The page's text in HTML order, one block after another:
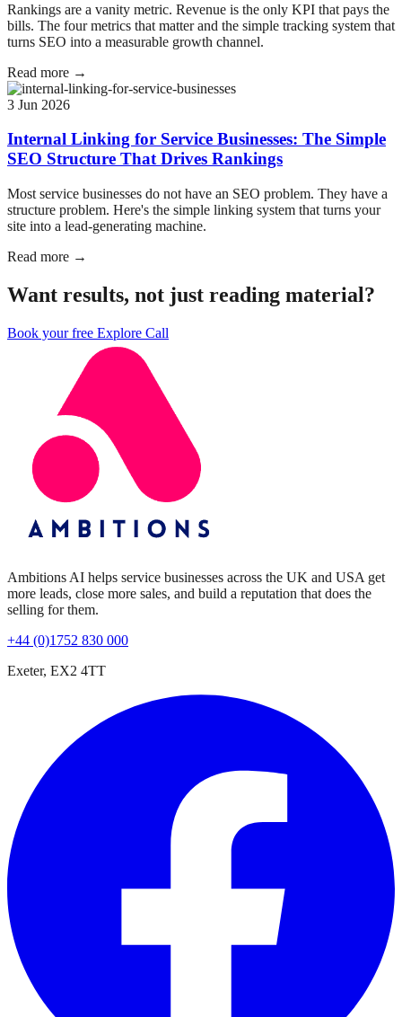
Rankings are a vanity metric. Revenue is the only KPI that pays the
bills. The four metrics that matter and the simple tracking system that
turns SEO into a measurable growth channel.
Read more →
3 Jun 2026
Internal Linking for Service Businesses: The Simple
SEO Structure That Drives Rankings
Most service businesses do not have an SEO problem. They have a
structure problem. Here's the simple linking system that turns your
site into a lead-generating machine.
Read more →
Want results, not just reading material?
Book your free Explore Call
Ambitions AI helps service businesses across the UK and USA get
more leads, close more sales, and build a reputation that does the
selling for them.
+44 (0)1752 830 000
Exeter, EX2 4TT